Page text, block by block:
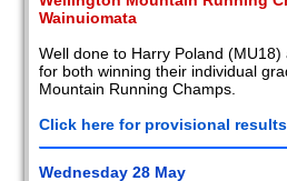
Wainuiomata
Well done to Harry Poland (MU18)
for both winning their individual
Mountain Running Champs.
Click here for provisional
Wednesday 28 May